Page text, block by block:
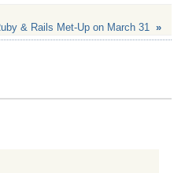
& Rails Met-Up on March 31 »